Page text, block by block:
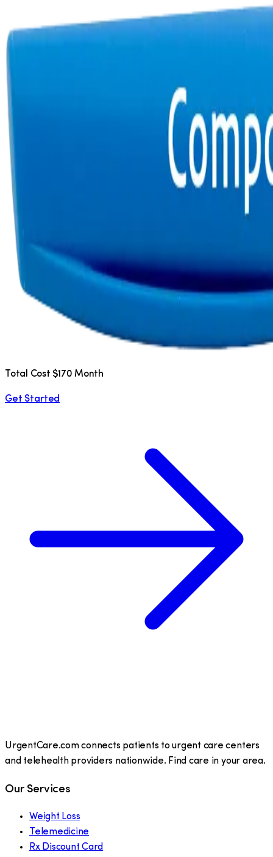
Total Cost $170 Month
Get Started
UrgentCare.com connects patients to urgent care centers
and telehealth providers nationwide. Find care in your area.
Our Services
Weight Loss
Telemedicine
Rx Discount Card